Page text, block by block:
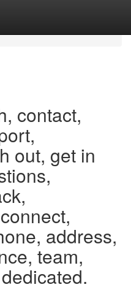
contact,
out, get in
address,
team,